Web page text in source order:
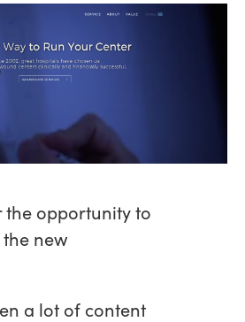
opportunity to
new
a lot of content